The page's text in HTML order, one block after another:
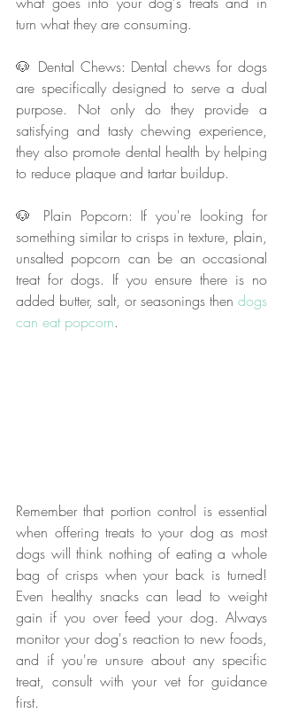
turn what they are consuming.
🐶 Dental Chews: Dental chews for dogs
are specifically designed to serve a dual
purpose. Not only do they provide a
satisfying and tasty chewing experience,
they also promote dental health by helping
to reduce plaque and tartar buildup.
🐶 Plain Popcorn: If you're looking for
something similar to crisps in texture, plain,
unsalted popcorn can be an occasional
treat for dogs. If you ensure there is no
added butter, salt, or seasonings then dogs
can eat popcorn.
Remember that portion control is essential
when offering treats to your dog as most
dogs will think nothing of eating a whole
bag of crisps when your back is turned!
Even healthy snacks can lead to weight
gain if you over feed your dog. Always
monitor your dog's reaction to new foods,
and if you're unsure about any specific
treat, consult with your vet for guidance
first.